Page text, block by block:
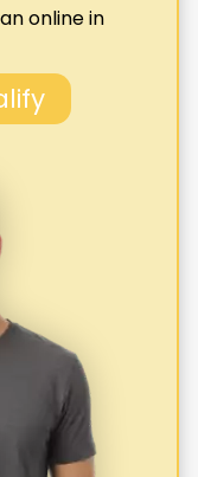
online in